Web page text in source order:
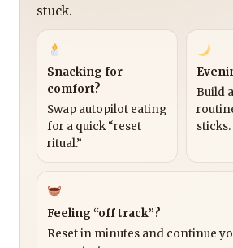
stuck.
Snacking for
comfort?
Swap autopilot eating
for a quick “reset
ritual.”
Build
sticks.
Feeling “off track”?
Reset in minutes and continue